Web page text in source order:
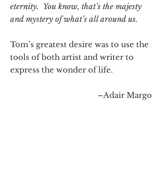
eternity. You know, that’s the majesty
and mystery of what’s all around us.
Tom’s greatest desire was to use the
tools of both artist and writer to
express the wonder of life.
–Adair Margo